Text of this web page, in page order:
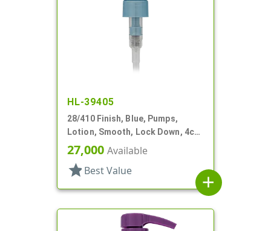
HL-39405
28/410 Finish, Blue, Pumps,
Lotion, Smooth, Lock Down, 4cc,
8 3/16" DT
27,000 Available
star Best Value
add